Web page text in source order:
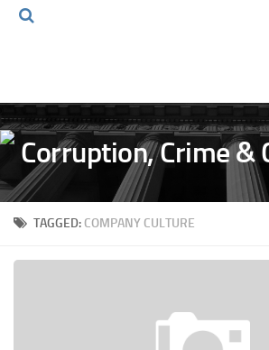
Volkov Law TV
Events
Podcast
Books
Archives
The Volkov Law Group LLC
TAGGED: COMPANY CULTURE